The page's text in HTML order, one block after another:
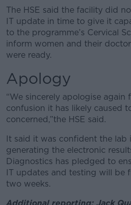
The HSE said the facility did
IT update in time to give it
to the programme’s Cervical
inform women and their
were ready.
Apology
“We sincerely apologise again
confusion it has likely caused
concerned,”the HSE said.
It said it was confident the lab
generating the electronic
Diagnostics has pledged to
IT updates and testing will be
two weeks.